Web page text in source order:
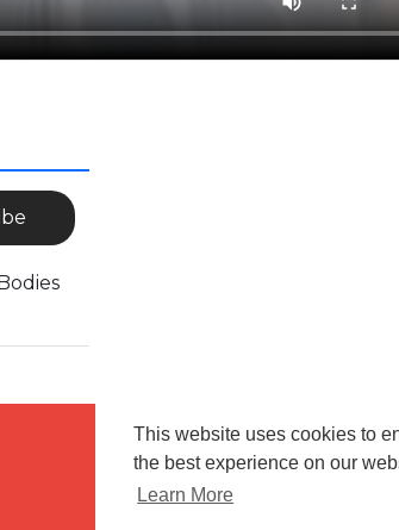
This website uses cookies to
the best experience on our
Learn More